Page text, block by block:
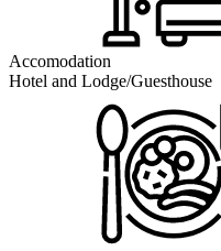
Accomodation
Hotel and Lodge/Guesthouse